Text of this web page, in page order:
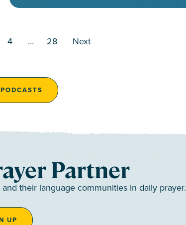
Posts navigation
4 … 28 Next
Partner
their language communities in daily prayer.
UP